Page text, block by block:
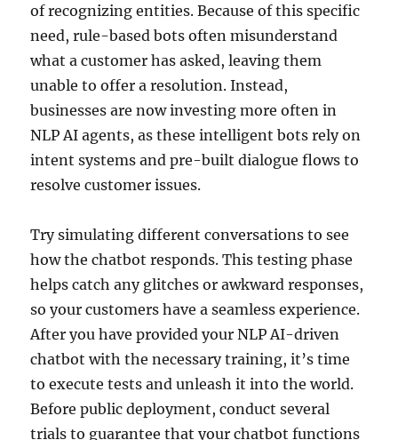
of recognizing entities. Because of this specific
need, rule-based bots often misunderstand
what a customer has asked, leaving them
unable to offer a resolution. Instead,
businesses are now investing more often in
NLP AI agents, as these intelligent bots rely on
intent systems and pre-built dialogue flows to
resolve customer issues.
Try simulating different conversations to see
how the chatbot responds. This testing phase
helps catch any glitches or awkward responses,
so your customers have a seamless experience.
After you have provided your NLP AI-driven
chatbot with the necessary training, it’s time
to execute tests and unleash it into the world.
Before public deployment, conduct several
trials to guarantee that your chatbot functions